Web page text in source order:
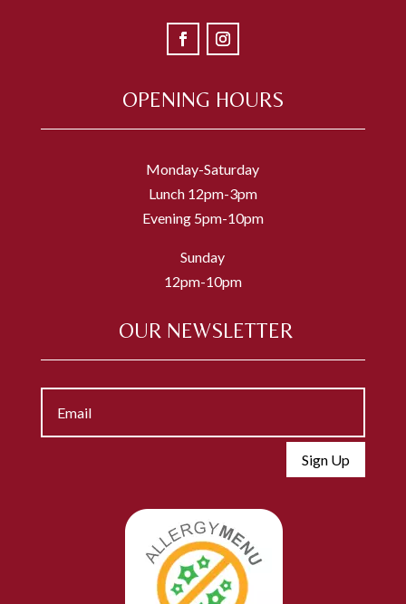
OPENING HOURS
Monday-Saturday
Lunch 12pm-3pm
Evening 5pm-10pm
Sunday
12pm-10pm
OUR NEWSLETTER
Sign Up